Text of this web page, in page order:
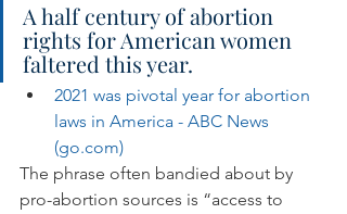
A half century of abortion
rights for American women
faltered this year.
2021 was pivotal year for abortion
laws in America - ABC News
(go.com)
The phrase often bandied about by
pro-abortion sources is “access to